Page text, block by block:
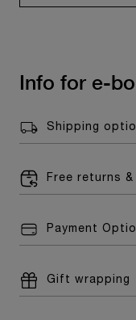
Info for e-
Shipping
Free returns &
Payment
Gift wrapping